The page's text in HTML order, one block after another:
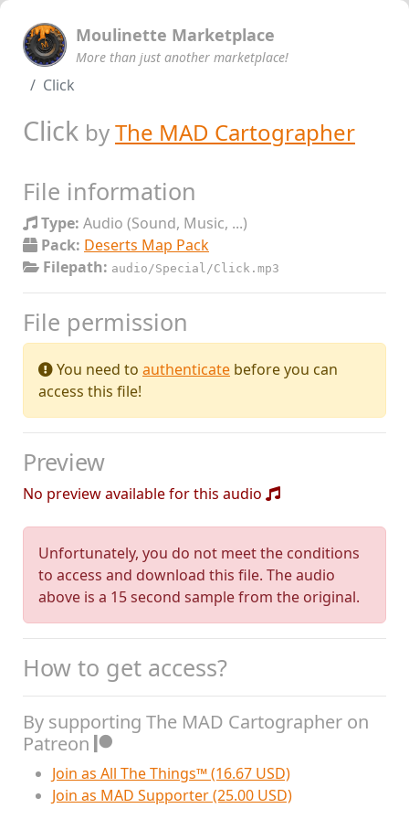
Moulinette Marketplace
More than just another marketplace!
Click
Click byThe MAD Cartographer
File information
Type: Audio (Sound, Music, ...)
Pack: Deserts Map Pack
Filepath: audio/Special/Click.mp3
File permission
You need to authenticate before you can
access this file!
Preview
No preview available for this audio
Unfortunately, you do not meet the conditions
to access and download this file. The audio
above is a 15 second sample from the original.
How to get access?
By supporting The MAD Cartographer on
Patreon
Join as All The Things™ (16.67 USD)
Join as MAD Supporter (25.00 USD)